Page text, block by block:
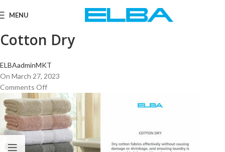
MENU
Cotton Dry
ELBAadminMKT
On March 27, 2023
Comments Off